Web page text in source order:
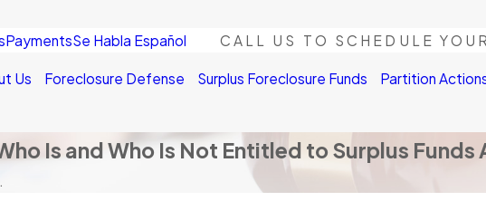
PaymentsSe Habla Español CALL US TO SCHEDULE
Us Foreclosure Defense Surplus Foreclosure Funds Partition
Is and Who Is Not Entitled to Surplus